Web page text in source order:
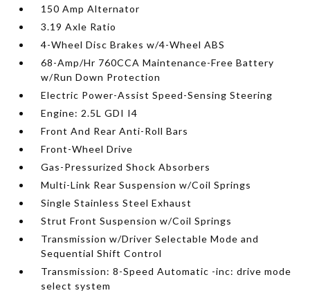
150 Amp Alternator
3.19 Axle Ratio
4-Wheel Disc Brakes w/4-Wheel ABS
68-Amp/Hr 760CCA Maintenance-Free Battery
w/Run Down Protection
Electric Power-Assist Speed-Sensing Steering
Engine: 2.5L GDI I4
Front And Rear Anti-Roll Bars
Front-Wheel Drive
Gas-Pressurized Shock Absorbers
Multi-Link Rear Suspension w/Coil Springs
Single Stainless Steel Exhaust
Strut Front Suspension w/Coil Springs
Transmission w/Driver Selectable Mode and
Sequential Shift Control
Transmission: 8-Speed Automatic -inc: drive mode
select system